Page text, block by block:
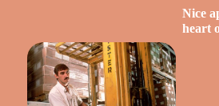
Nice
heart